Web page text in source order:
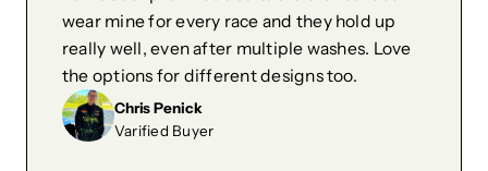
wear mine for every race and they hold up
really well, even after multiple washes. Love
the options for different designs too.
Chris Penick
Varified Buyer